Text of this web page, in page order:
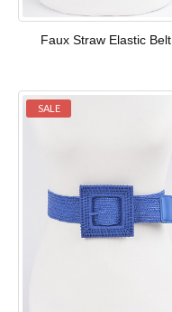
Faux Straw Elastic Belt
SALE